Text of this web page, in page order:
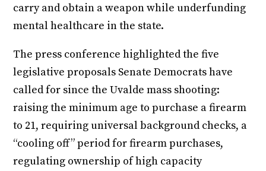
carry and obtain a weapon while underfunding
mental healthcare in the state.
The press conference highlighted the five
legislative proposals Senate Democrats have
called for since the Uvalde mass shooting:
raising the minimum age to purchase a firearm
to 21, requiring universal background checks, a
“cooling off” period for firearm purchases,
regulating ownership of high capacity